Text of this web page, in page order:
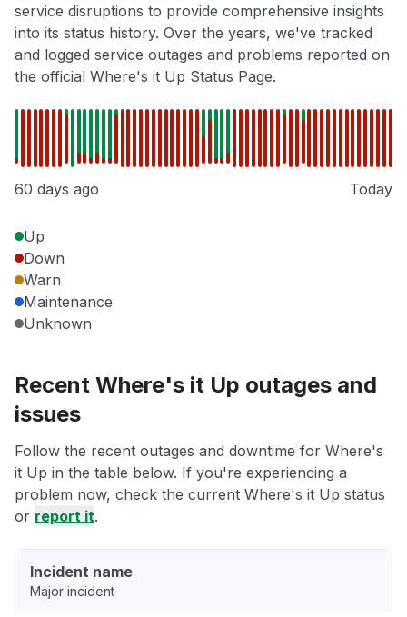
service disruptions to provide comprehensive insights
into its status history. Over the years, we've tracked
and logged service outages and problems reported on
the official Where's it Up Status Page.
60 days ago Today
Up
Down
Warn
Maintenance
Unknown
Recent Where's it Up outages and
issues
Follow the recent outages and downtime for Where's
it Up in the table below. If you're experiencing a
problem now, check the current Where's it Up status
or report it.
Incident name
Major incident